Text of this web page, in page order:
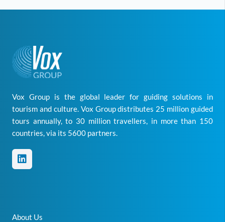
Vox Group is the global leader for guiding solutions in
tourism and culture. Vox Group distributes 25 million guided
tours annually, to 30 million travellers, in more than 150
countries, via its 5600 partners.
About Us